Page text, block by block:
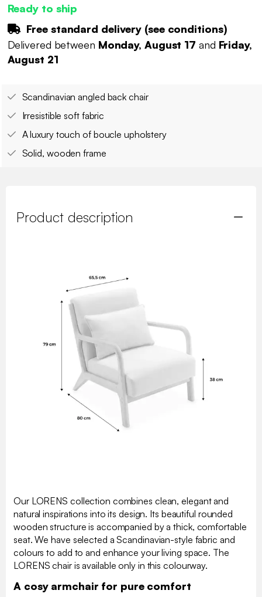
Ready to ship
Free standard delivery (see conditions)
Delivered between Monday, August 17 and Friday,
August 21
Scandinavian angled back chair
Irresistible soft fabric
A luxury touch of boucle upholstery
Solid, wooden frame
Product description
Our LORENS collection combines clean, elegant and
natural inspirations into its design. Its beautiful rounded
wooden structure is accompanied by a thick, comfortable
seat. We have selected a Scandinavian-style fabric and
colours to add to and enhance your living space. The
LORENS chair is available only in this colourway.
A cosy armchair for pure comfort